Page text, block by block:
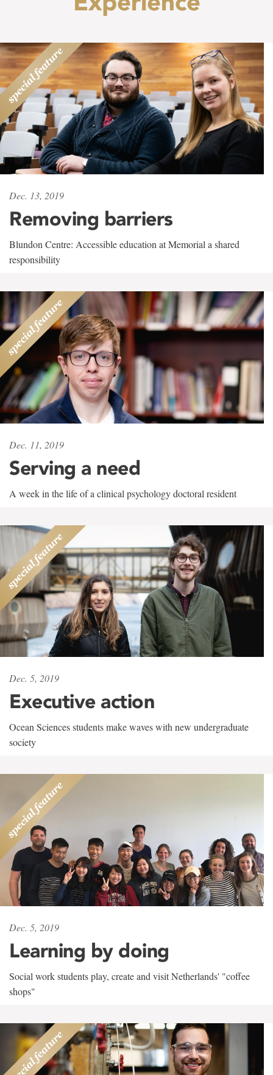
Dec. 13, 2019
Removing barriers
Blundon Centre: Accessible education at Memorial a shared
responsibility
Dec. 11, 2019
Serving a need
A week in the life of a clinical psychology doctoral resident
Dec. 5, 2019
Executive action
Ocean Sciences students make waves with new undergraduate
society
Dec. 5, 2019
Learning by doing
Social work students play, create and visit Netherlands' "coffee
shops"